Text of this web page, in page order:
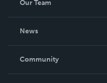
Our Team
News
In The News
Community